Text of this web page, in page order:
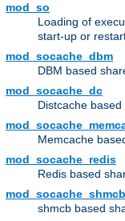
mod_so
Loading of
start-up or
mod_socache_dbm
DBM based
mod_socache_dc
Distcache
Memcache
mod_socache_redis
Redis based
mod_socache_shmcb
shmcb based